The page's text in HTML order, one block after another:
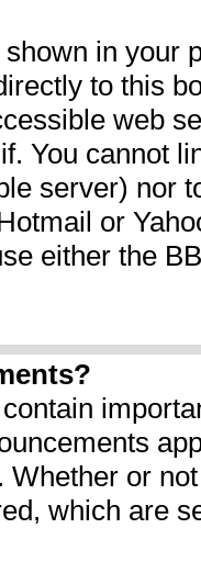
in your
to this
web
You cannot
server) nor
or
either the
or
which are